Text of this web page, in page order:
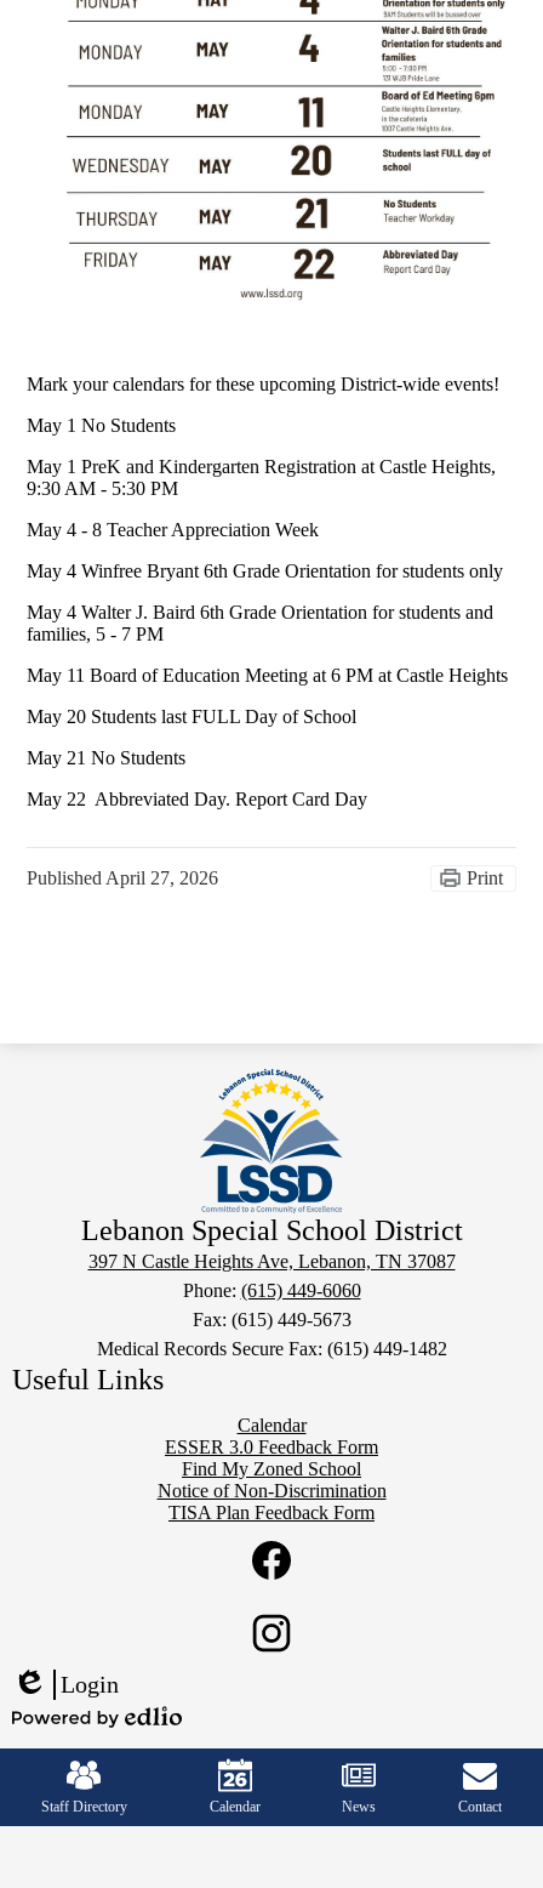
Mark your calendars for these upcoming District-wide events!
May 1 No Students
May 1 PreK and Kindergarten Registration at Castle Heights,
9:30 AM - 5:30 PM
May 4 - 8 Teacher Appreciation Week
May 4 Winfree Bryant 6th Grade Orientation for students only
May 4 Walter J. Baird 6th Grade Orientation for students and
families, 5 - 7 PM
May 11 Board of Education Meeting at 6 PM at Castle Heights
May 20 Students last FULL Day of School
May 21 No Students
May 22 Abbreviated Day. Report Card Day
Published April 27, 2026 Print
Lebanon Special School District
397 N Castle Heights Ave, Lebanon, TN 37087
Phone: (615) 449-6060
Fax: (615) 449-5673
Medical Records Secure Fax: (615) 449-1482
Useful Links
Calendar
ESSER 3.0 Feedback Form
Find My Zoned School
Notice of Non-Discrimination
TISA Plan Feedback Form
Edlio
Login
LinksStaff Directory Calendar News Contact